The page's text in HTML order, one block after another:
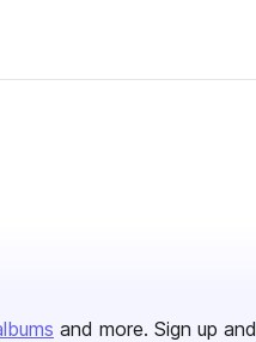
and more. Sign up and